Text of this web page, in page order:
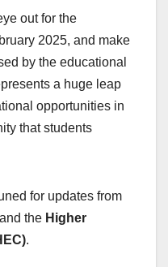
out for the
2025, and make
by the educational
a huge leap
opportunities in
that students
for updates from
the Higher
.